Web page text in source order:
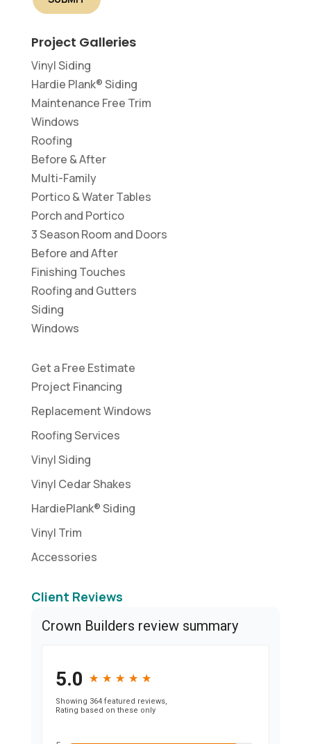
Project Galleries
Vinyl Siding
Hardie Plank® Siding
Maintenance Free Trim
Windows
Roofing
Before & After
Multi-Family
Portico & Water Tables
Porch and Portico
3 Season Room and Doors
Before and After
Finishing Touches
Roofing and Gutters
Siding
Windows
Get a Free Estimate
Project Financing
Replacement Windows
Roofing Services
Vinyl Siding
Vinyl Cedar Shakes
HardiePlank® Siding
Vinyl Trim
Accessories
Client Reviews